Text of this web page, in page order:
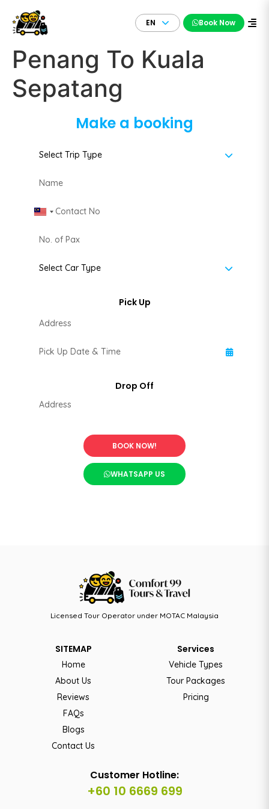
EN Book Now
Penang To Kuala
Sepatang
Make a booking
Malaysia +60
BOOK NOW!
WHATSAPP US
Licensed Tour Operator under MOTAC Malaysia
SITEMAP
Home
About Us
Reviews
FAQs
Blogs
Contact Us
Services
Vehicle Types
Tour Packages
Pricing
Customer Hotline:
+60 10 6669 699